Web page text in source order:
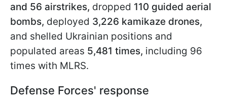
and 56 airstrikes, dropped 110 guided aerial
bombs, deployed 3,226 kamikaze drones,
and shelled Ukrainian positions and
populated areas 5,481 times, including 96
times with MLRS.
Defense Forces' response